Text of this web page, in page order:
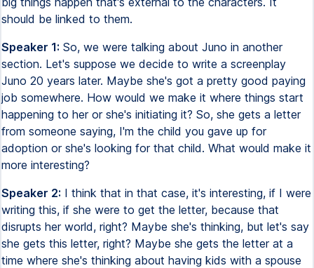
should be linked to them.
Speaker 1: So, we were talking about Juno in another
section. Let's suppose we decide to write a screenplay
Juno 20 years later. Maybe she's got a pretty good paying
job somewhere. How would we make it where things start
happening to her or she's initiating it? So, she gets a letter
from someone saying, I'm the child you gave up for
adoption or she's looking for that child. What would make it
more interesting?
Speaker 2: I think that in that case, it's interesting, if I were
writing this, if she were to get the letter, because that
disrupts her world, right? Maybe she's thinking, but let's say
she gets this letter, right? Maybe she gets the letter at a
time where she's thinking about having kids with a spouse